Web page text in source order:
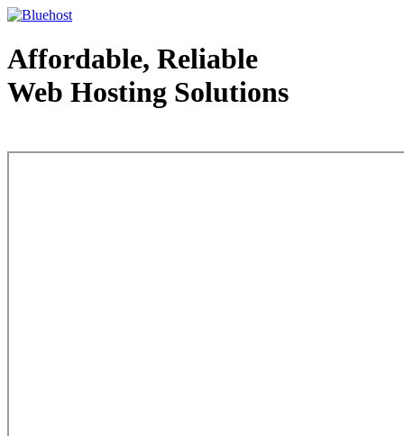
Affordable, Reliable
Web Hosting Solutions